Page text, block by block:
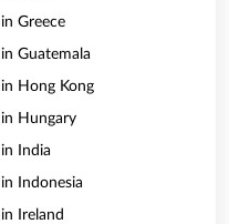
Greece
Guatemala
Hong Kong
Hungary
India
Indonesia
Ireland